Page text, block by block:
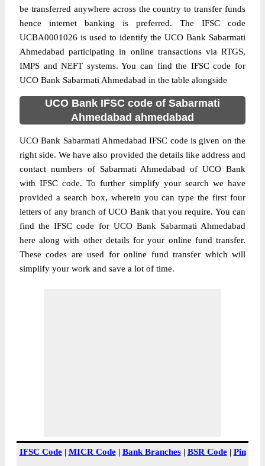
be transferred anywhere across the country to transfer funds
hence internet banking is preferred. The IFSC code
UCBA0001026 is used to identify the UCO Bank Sabarmati
Ahmedabad participating in online transactions via RTGS,
IMPS and NEFT systems. You can find the IFSC code for
UCO Bank Sabarmati Ahmedabad in the table alongside
UCO Bank IFSC code of Sabarmati
Ahmedabad ahmedabad
UCO Bank Sabarmati Ahmedabad IFSC code is given on the
right side. We have also provided the details like address and
contact numbers of Sabarmati Ahmedabad of UCO Bank
with IFSC code. To further simplify your search we have
provided a search box, wherein you can type the first four
letters of any branch of UCO Bank that you require. You can
find the IFSC code for UCO Bank Sabarmati Ahmedabad
here along with other details for your online fund transfer.
These codes are used for online fund transfer which will
simplify your work and save a lot of time.
IFSC Code| MICR Code| Bank Branches| BSR Code| Pin